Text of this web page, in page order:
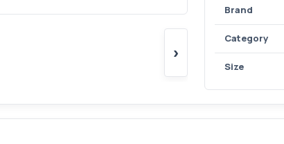
›
Brand
Category
Size